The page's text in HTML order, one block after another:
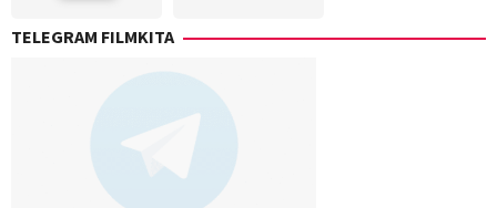
Emmerich
TELEGRAM FILMKITA